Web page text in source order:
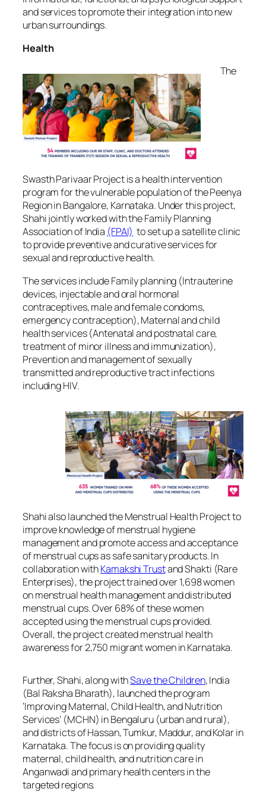
and services to promote their integration into new
urban surroundings.
Health
The
Swasth Parivaar Project is a health intervention
program for the vulnerable population of the Peenya
Region in Bangalore, Karnataka. Under this project,
Shahi jointly worked with the Family Planning
Association of India (FPAI) to set up a satellite clinic
to provide preventive and curative services for
sexual and reproductive health.
The services include Family planning (Intrauterine
devices, injectable and oral hormonal
contraceptives, male and female condoms,
emergency contraception), Maternal and child
health services (Antenatal and postnatal care,
treatment of minor illness and immunization),
Prevention and management of sexually
transmitted and reproductive tract infections
including HIV.
Shahi also launched the Menstrual Health Project to
improve knowledge of menstrual hygiene
management and promote access and acceptance
of menstrual cups as safe sanitary products. In
collaboration withKamakshi Trustand Shakti (Rare
Enterprises), the project trained over 1,698 women
on menstrual health management and distributed
menstrual cups. Over 68% of these women
accepted using the menstrual cups provided.
Overall, the project created menstrual health
awareness for 2,750 migrant women in Karnataka.
Further, Shahi, along withSave the Children, India
(Bal Raksha Bharath), launched the program
‘Improving Maternal, Child Health, and Nutrition
Services’ (MCHN) in Bengaluru (urban and rural),
and districts of Hassan, Tumkur, Maddur, and Kolar in
Karnataka. The focus is on providing quality
maternal, child health, and nutrition care in
Anganwadi and primary health centers in the
targeted regions.